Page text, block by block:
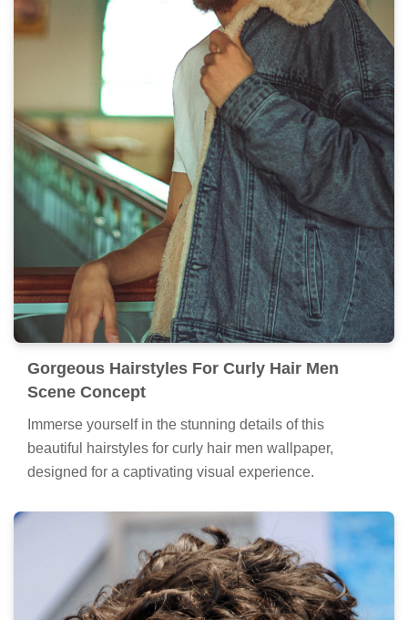
Gorgeous Hairstyles For Curly Hair Men
Scene Concept
Immerse yourself in the stunning details of this
beautiful hairstyles for curly hair men wallpaper,
designed for a captivating visual experience.